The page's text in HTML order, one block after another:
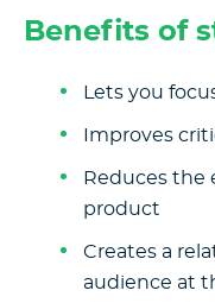
Benefits of
Lets you
Improves
Reduces the
product
Creates a
audience at